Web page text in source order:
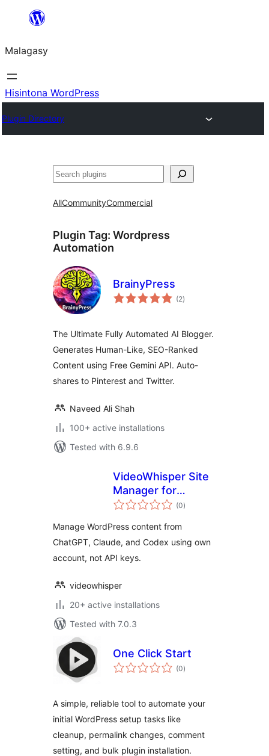
Hakany
ventiny
Malagasy
Hisintona WordPress
Plugin Directory
Karoka
AllCommunityCommercial
Plugin Tag: Wordpress
Automation
BrainyPress
(2total
ratings
)
The Ultimate Fully Automated AI Blogger.
Generates Human-Like, SEO-Ranked
Content using Free Gemini API. Auto-
shares to Pinterest and Twitter.
Naveed Ali Shah
100+ active installations
Tested with 6.9.6
VideoWhisper Site
Manager for
ChatGPT, Claude,
(0total
ratings
)
Manage WordPress content from
ChatGPT, Claude, and Codex using own
account, not API keys.
videowhisper
20+ active installations
Tested with 7.0.3
One Click Start
(0total
ratings
)
A simple, reliable tool to automate your
initial WordPress setup tasks like
cleanup, permalink changes, comment
setting, and bulk plugin installation.